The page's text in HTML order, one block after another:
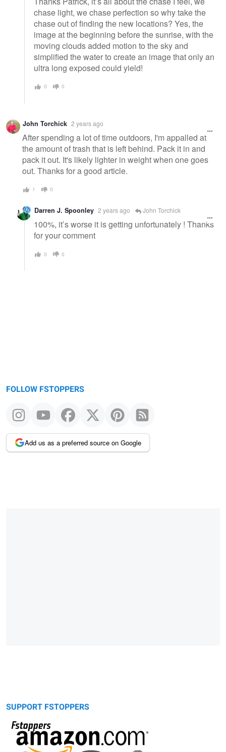
chase light, we chase perfection so why take the
chase out of finding the new locations? Yes, the
image at the beginning before the sunrise, with the
moving clouds added motion to the sky and
simplified the water to create an image that only an
ultra long exposed could yield!
0 0
John Torchick 2 years ago
After spending a lot of time outdoors, I'm appalled at
the amount of trash that is left behind. Pack it in and
pack it out. It's likely lighter in weight when one goes
out. Thanks for a good article.
1 0
Darren J. Spoonley 2 years ago John Torchick
100%, it’s worse it is getting unfortunately ! Thanks
for your comment
0 0
FOLLOW FSTOPPERS
Add us as a preferred source on Google
SUPPORT FSTOPPERS